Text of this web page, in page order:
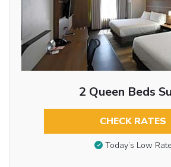
2 Queen Beds
CHECK RATES
Today’s Low Rate